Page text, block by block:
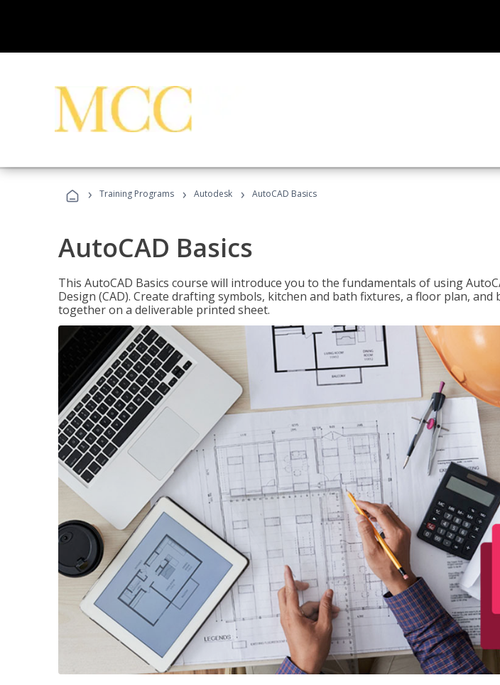
› Training Programs › Autodesk › AutoCAD Basics
AutoCAD Basics
This AutoCAD Basics course will introduce you to the fundamentals of using
Design (CAD). Create drafting symbols, kitchen and bath fixtures, a floor plan,
together on a deliverable printed sheet.